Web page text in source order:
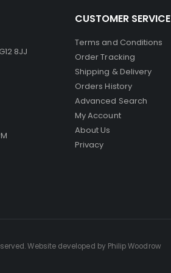
8JJ
CUSTOMER SERVICE
Terms and Conditions
Order Tracking
Shipping & Delivery
Orders History
Advanced Search
My Account
About Us
Privacy
Website developed by Philip Woodrow